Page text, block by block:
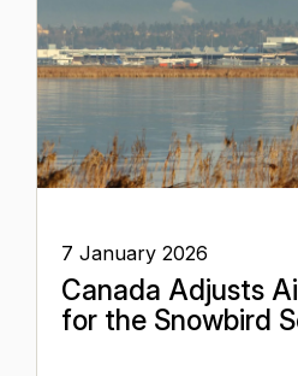
7 January 2026
Canada Adjusts
for the Snowbird